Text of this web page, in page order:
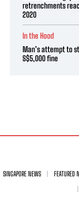
retrenchments
2020
In the Hood
Man’s attempt to
S$5,000 fine
SINGAPORE NEWS FEATURED